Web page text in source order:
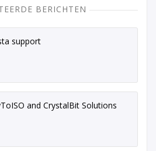
BERICHTEN
support
and CrystalBit Solutions